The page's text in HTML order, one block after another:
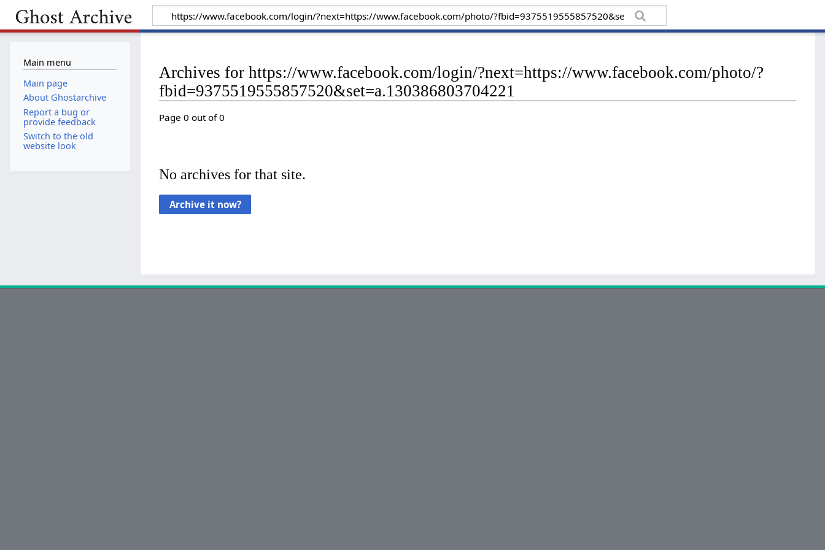
Archives for https://www.facebook.com/login/?next=https://www.facebook.com/photo/?
fbid=9375519555857520&set=a.130386803704221
Page 0 out of 0
No archives for that site.
Main menu
Main page
About Ghostarchive
Report a bug or
provide feedback
Switch to the old
website look